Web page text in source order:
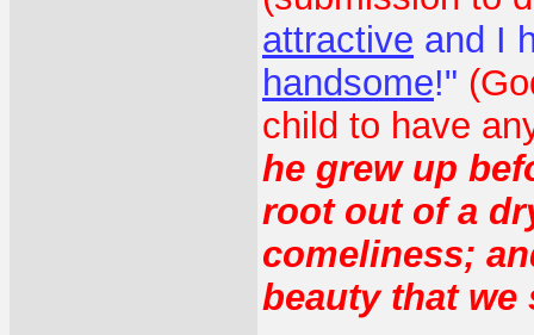
attractive and I
handsome!"
child to have
he grew up
root out of a
comeliness;
beauty that